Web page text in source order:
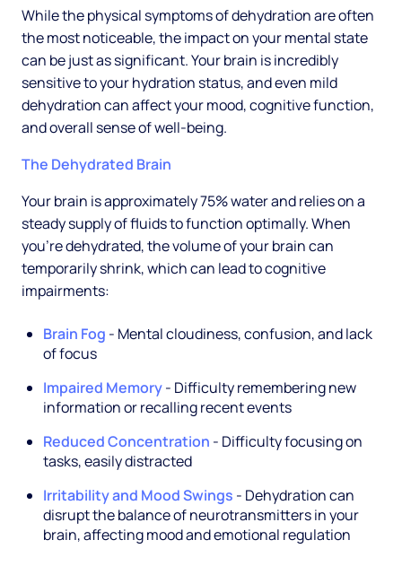
While the physical symptoms of dehydration are often
the most noticeable, the impact on your mental state
can be just as significant. Your brain is incredibly
sensitive to your hydration status, and even mild
dehydration can affect your mood, cognitive function,
and overall sense of well-being.
The Dehydrated Brain
Your brain is approximately 75% water and relies on a
steady supply of fluids to function optimally. When
you're dehydrated, the volume of your brain can
temporarily shrink, which can lead to cognitive
impairments:
Brain Fog - Mental cloudiness, confusion, and lack
of focus
Impaired Memory- Difficulty remembering new
information or recalling recent events
Reduced Concentration - Difficulty focusing on
tasks, easily distracted
Irritability and Mood Swings - Dehydration can
disrupt the balance of neurotransmitters in your
brain, affecting mood and emotional regulation